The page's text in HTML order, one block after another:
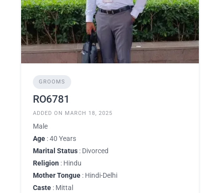
GROOMS
RO6781
ADDED ON MARCH 18, 2025
Male
Age : 40 Years
Marital Status : Divorced
Religion : Hindu
Mother Tongue : Hindi-Delhi
Caste : Mittal